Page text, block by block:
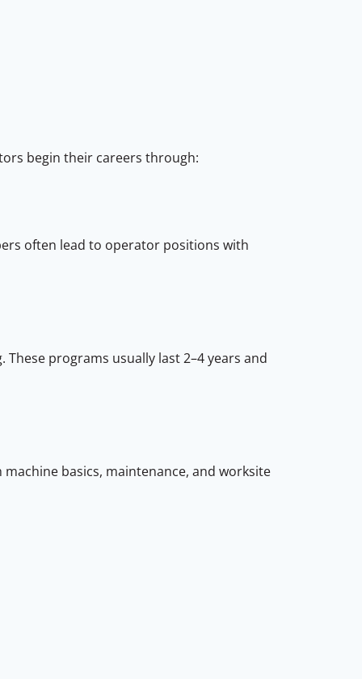
begin their careers through:
often lead to operator positions with
programs usually last 2–4 years and
basics, maintenance, and worksite